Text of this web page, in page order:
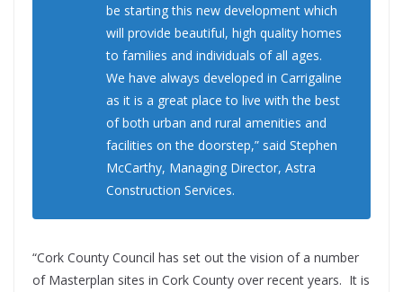
be starting this new development which
will provide beautiful, high quality homes
to families and individuals of all ages.
We have always developed in Carrigaline
as it is a great place to live with the best
of both urban and rural amenities and
facilities on the doorstep,” said Stephen
McCarthy, Managing Director, Astra
Construction Services.
“Cork County Council has set out the vision of a number
of Masterplan sites in Cork County over recent years. It is